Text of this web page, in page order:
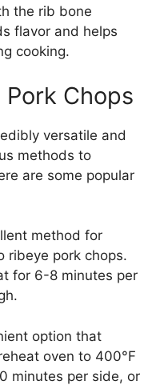
the rib bone
flavor and helps
cooking.
Chops
versatile and
methods to
are some popular
method for
ribeye pork chops.
for 6-8 minutes per
option that
oven to 400°F
minutes per side, or